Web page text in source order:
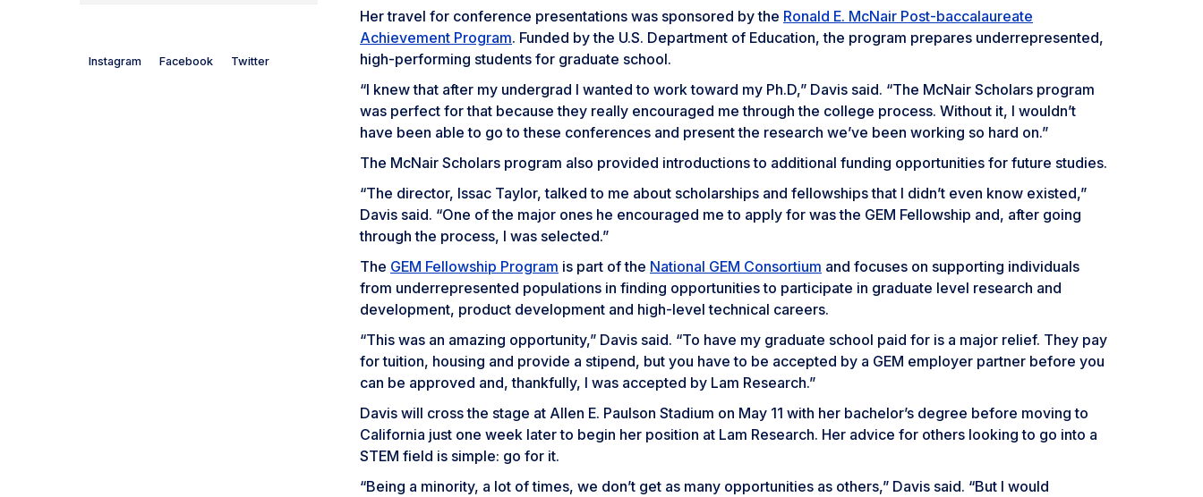
Her travel for conference presentations was sponsored by the Ronald E. McNair Post-baccalaureate
Achievement Program. Funded by the U.S. Department of Education, the program prepares underrepresented,
high-performing students for graduate school.
“I knew that after my undergrad I wanted to work toward my Ph.D,” Davis said. “The McNair Scholars program
was perfect for that because they really encouraged me through the college process. Without it, I wouldn’t
have been able to go to these conferences and present the research we’ve been working so hard on.”
The McNair Scholars program also provided introductions to additional funding opportunities for future studies.
“The director, Issac Taylor, talked to me about scholarships and fellowships that I didn’t even know existed,”
Davis said. “One of the major ones he encouraged me to apply for was the GEM Fellowship and, after going
through the process, I was selected.”
The GEM Fellowship Program is part of the National GEM Consortium and focuses on supporting individuals
from underrepresented populations in finding opportunities to participate in graduate level research and
development, product development and high-level technical careers.
“This was an amazing opportunity,” Davis said. “To have my graduate school paid for is a major relief. They pay
for tuition, housing and provide a stipend, but you have to be accepted by a GEM employer partner before you
can be approved and, thankfully, I was accepted by Lam Research.”
Davis will cross the stage at Allen E. Paulson Stadium on May 11 with her bachelor’s degree before moving to
California just one week later to begin her position at Lam Research. Her advice for others looking to go into a
STEM field is simple: go for it.
“Being a minority, a lot of times, we don’t get as many opportunities as others,” Davis said. “But I would
Instagram Facebook Twitter